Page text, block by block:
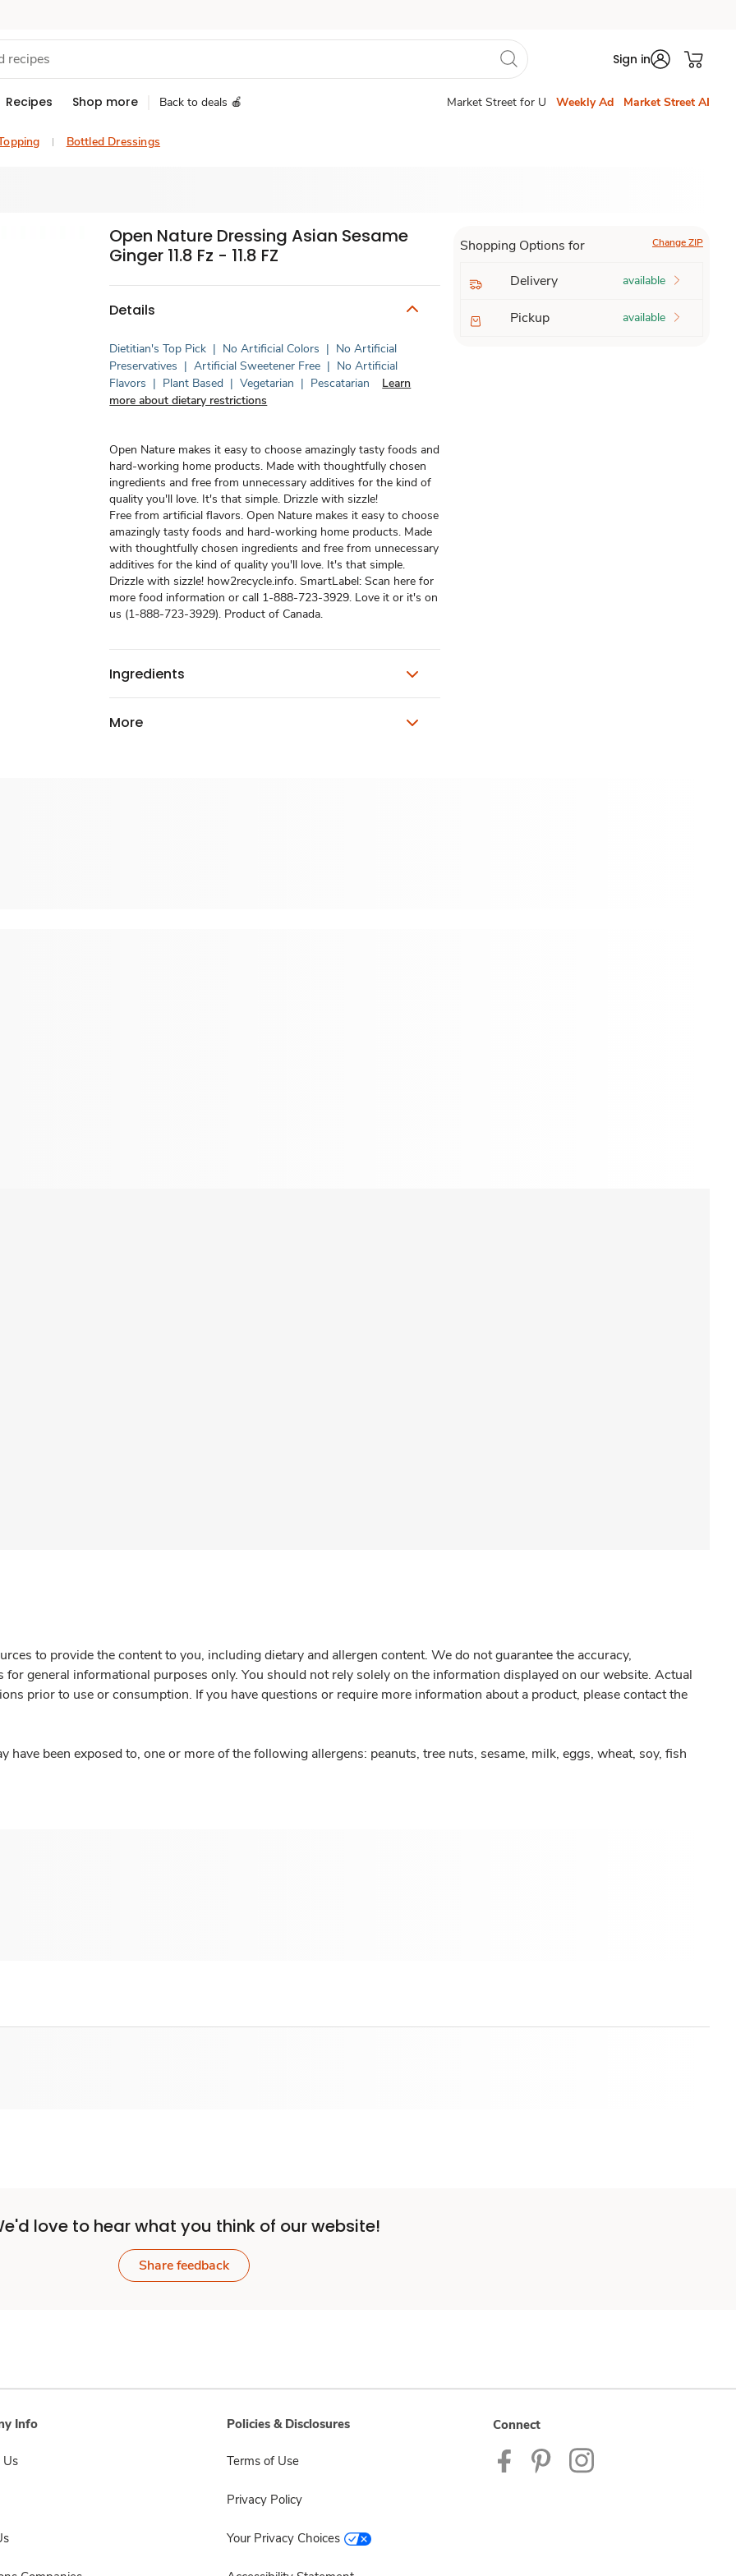
Sign in
Recipes Shop more Back to deals 🍎 Market Street for U Weekly Ad Market Street AI
Bottled Dressings
Open Nature Dressing Asian Sesame
Ginger 11.8 Fz - 11.8 FZ
Details
Dietitian's Top Pick | No Artificial Colors | No Artificial
Preservatives | Artificial Sweetener Free | No Artificial
Flavors | Plant Based | Vegetarian | Pescatarian
Learn
more about dietary restrictions
Open Nature makes it easy to choose amazingly tasty foods and
hard-working home products. Made with thoughtfully chosen
ingredients and free from unnecessary additives for the kind of
quality you'll love. It's that simple. Drizzle with sizzle!
Free from artificial flavors. Open Nature makes it easy to choose
amazingly tasty foods and hard-working home products. Made
with thoughtfully chosen ingredients and free from unnecessary
additives for the kind of quality you'll love. It's that simple.
Drizzle with sizzle! how2recycle.info. SmartLabel: Scan here for
more food information or call 1-888-723-3929. Love it or it's on
us (1-888-723-3929). Product of Canada.
Ingredients
More
Shopping Options for Change ZIP
Delivery available
Pickup available
to provide the content to you, including dietary and allergen content. We do not guarantee the accuracy,
general informational purposes only. You should not rely solely on the information displayed on our website. Actual
prior to use or consumption. If you have questions or require more information about a product, please contact the
have been exposed to, one or more of the following allergens: peanuts, tree nuts, sesame, milk, eggs, wheat, soy, fish
love to hear what you think of our website!
Share feedback
Info Policies & Disclosures
Terms of Use
Privacy Policy
Your Privacy Choices
Connect